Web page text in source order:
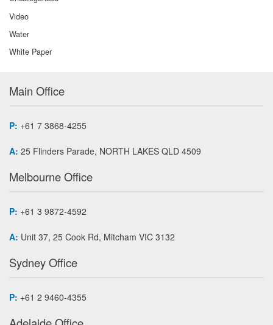
Video
Water
White Paper
Main Office
P: +61 7 3868-4255
A: 25 Flinders Parade, NORTH LAKES QLD 4509
Melbourne Office
P: +61 3 9872-4592
A: Unit 37, 25 Cook Rd, Mitcham VIC 3132
Sydney Office
P: +61 2 9460-4355